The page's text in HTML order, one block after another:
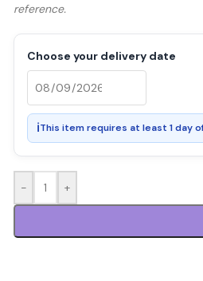
reference.
Choose your delivery date
ℹThis item requires at least 1 day
- +